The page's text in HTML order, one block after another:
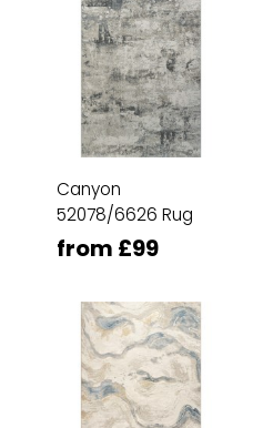
Canyon
52078/6626 Rug
from £99